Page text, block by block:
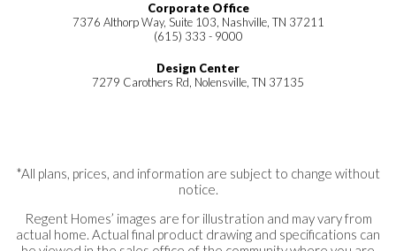
Corporate Office
7376 Althorp Way, Suite 103, Nashville, TN 37211
(615) 333 - 9000
Design Center
7279 Carothers Rd, Nolensville, TN 37135
*All plans, prices, and information are subject to change without
notice.
Regent Homes’ images are for illustration and may vary from
actual home. Actual final product drawing and specifications can